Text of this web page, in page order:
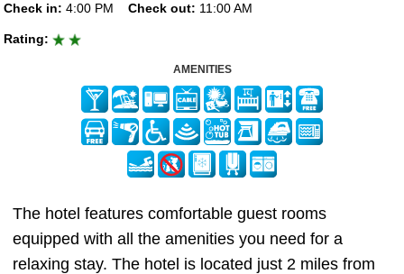
Check in: 4:00 PM Check out: 11:00 AM
Rating:
AMENITIES
The hotel features comfortable guest rooms
equipped with all the amenities you need for a
relaxing stay. The hotel is located just 2 miles from